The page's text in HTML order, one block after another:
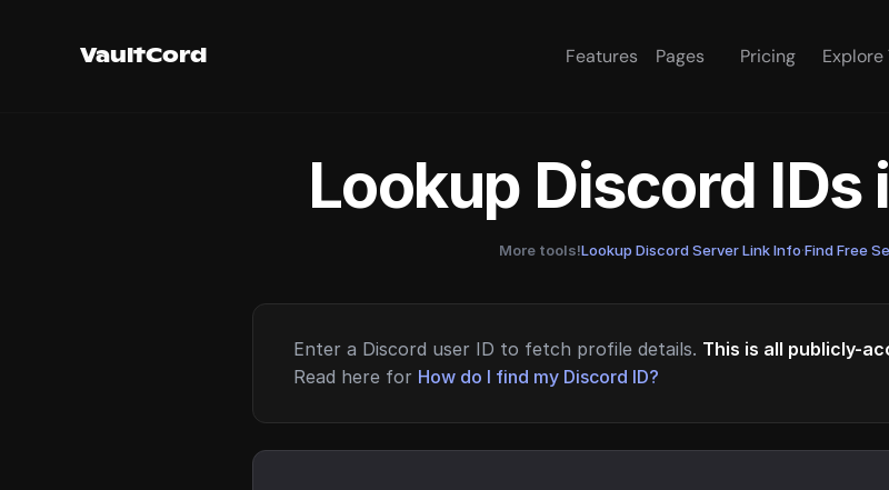
VaultCord Features Pages Pricing Explore
Lookup Discord IDs
More tools!Lookup Discord Server Link Info·Find Free
Enter a Discord user ID to fetch profile details. This is all publicly-
Read here for How do I find my Discord ID?